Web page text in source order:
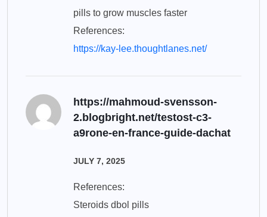
pills to grow muscles faster
References:
https://kay-lee.thoughtlanes.net/
https://mahmoud-svensson-
2.blogbright.net/testost-c3-
a9rone-en-france-guide-dachat
JULY 7, 2025
References:
Steroids dbol pills